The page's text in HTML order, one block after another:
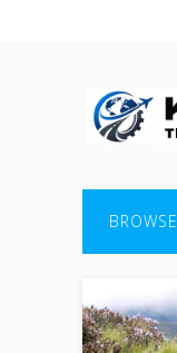
BROWSE